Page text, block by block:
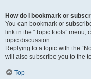
How do I bookmark or
You can bookmark or
link in the “Topic tools”
topic discussion.
Replying to a topic with the
will also subscribe you to the
Top